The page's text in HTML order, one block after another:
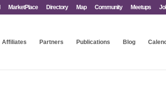
MarketPlace Directory Map Community Meetups
Affiliates Partners Publications Blog